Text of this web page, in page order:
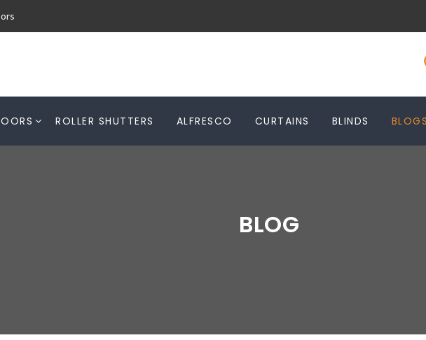
ROLLER SHUTTERS ALFRESCO CURTAINS BLINDS BLOGS
BLOG